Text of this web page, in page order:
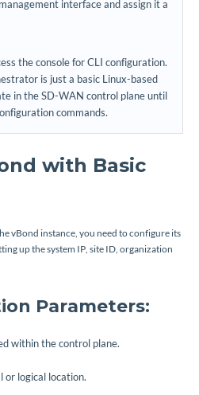
interface and assign it a
the console for CLI configuration.
is just a basic Linux-based
in the SD-WAN control plane until
commands.
with Basic
vBond instance, you need to configure its
up the system IP, site ID, organization
Parameters:
within the control plane.
or logical location.